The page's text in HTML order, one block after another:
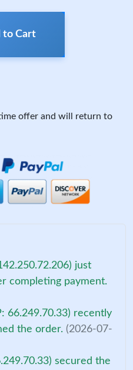
to Cart
offer and will return to
just
completing payment.
66.249.70.33) recently
the order. (2026-07-
secured the